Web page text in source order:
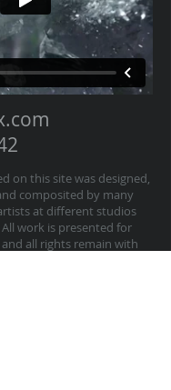
on this site was designed,
composited by many
at different studios
work is presented for
all rights remain with